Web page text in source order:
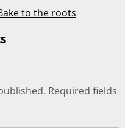
Required fields